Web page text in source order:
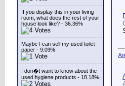
If you display this in your living
room, what does the rest of your
house look like? - 36.36%
Maybe I can sell my used toilet
paper - 9.09%
I don�t want to know about the
used hygiene products - 18.18%